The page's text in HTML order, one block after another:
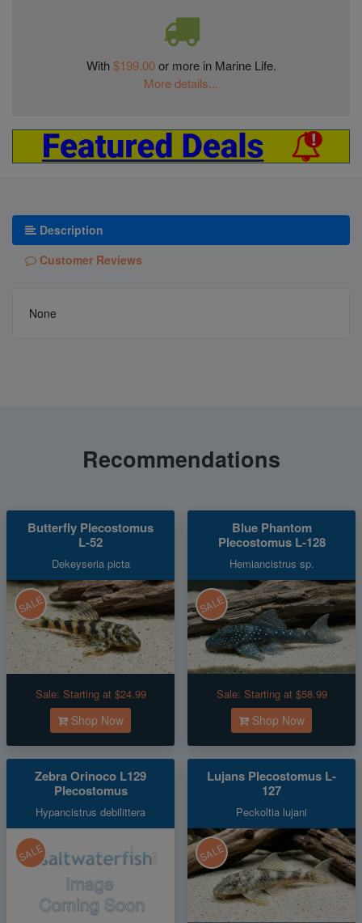
With$199.00or more in Marine Life.
More details...
Description
Customer Reviews
None
Recommendations
Butterfly Plecostomus
L-52
Dekeyseria picta
SALE
Sale: Starting at $24.99
Shop Now
Blue Phantom
Plecostomus L-128
Hemiancistrus sp.
SALE
Sale: Starting at $58.99
Shop Now
Zebra Orinoco L129
Plecostomus
Hypancistrus debilittera
SALE
Lujans Plecostomus L-
127
Peckoltia lujani
SALE